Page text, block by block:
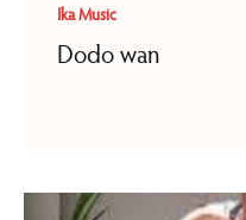
Ika Music
Dodo wan